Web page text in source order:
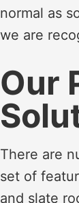
normal as
we are
Our
There are
set of
and slate